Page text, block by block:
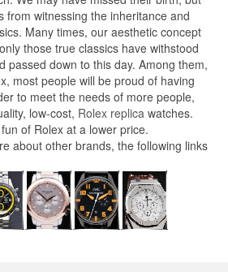
from witnessing the inheritance and
Many times, our aesthetic concept
those true classics have withstood
passed down to this day. Among them,
most people will be proud of having
to meet the needs of more people,
low-cost, Rolex replica watches.
of Rolex at a lower price.
about other brands, the following links